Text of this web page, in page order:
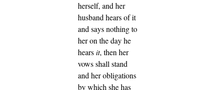
herself, and her
husband hears of it
and says nothing to
her on the day he
hearsit, then her
vows shall stand
and her obligations
by which she has